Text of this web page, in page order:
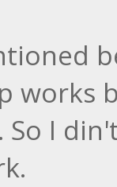
works
So I